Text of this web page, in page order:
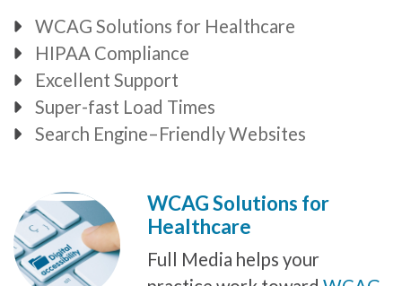
Bullet
WCAG Solutions for Healthcare
Bullet
HIPAA Compliance
Bullet
Excellent Support
Bullet
Super-fast Load Times
Bullet
Search Engine–Friendly Websites
WCAG Solutions for
Healthcare
Full Media helps your